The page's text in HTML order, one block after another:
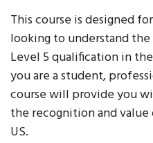
This course is designed
looking to understand
Level 5 qualification in
you are a student,
course will provide you
the recognition and
US.